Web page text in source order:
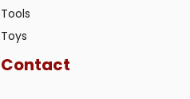
Tools
Toys
Contact